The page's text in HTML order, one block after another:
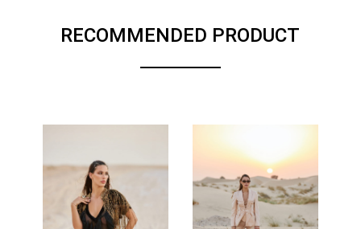
RECOMMENDED PRODUCT